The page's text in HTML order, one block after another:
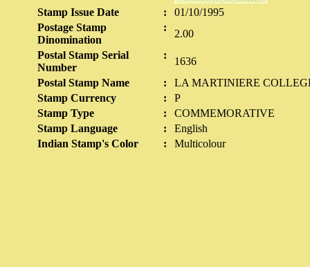
Stamp Issue Date :
01/10/1995
Postage Stamp
Dinomination
:
2.00
Postal Stamp Serial
Number
:
1636
Postal Stamp Name
:
LA MARTINIERE
Stamp Currency
:
P
Stamp Type
:
COMMEMORATIVE
Stamp Language
:
English
Indian Stamp's Color
: Multicolour